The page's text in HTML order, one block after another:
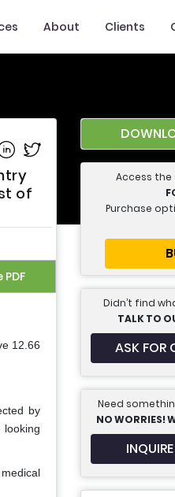
About Clients
on Facebook
on Linkedin
Share on Twitter
of
12.66
by
looking
Access the
Purchase
Didn’t find
TALK TO
ASK FOR
Need
NO WORRIES!